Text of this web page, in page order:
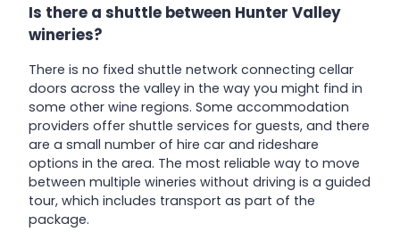
Is there a shuttle between Hunter Valley
wineries?
There is no fixed shuttle network connecting cellar
doors across the valley in the way you might find in
some other wine regions. Some accommodation
providers offer shuttle services for guests, and there
are a small number of hire car and rideshare
options in the area. The most reliable way to move
between multiple wineries without driving is a guided
tour, which includes transport as part of the
package.